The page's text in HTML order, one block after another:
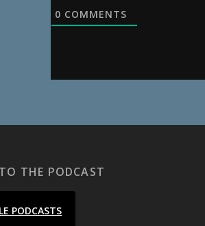
0 COMMENTS
THE PODCAST
PODCASTS